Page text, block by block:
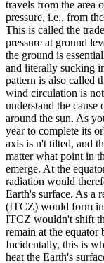
travels from the area
pressure, i.e., from
This is called the
pressure at ground
the ground is
and literally sucking
pattern is also called
wind circulation is
understand the
around the sun. As
year to complete its
axis is n't tilted, and
matter what point in
emerge. At the
radiation would
Earth's surface. As a
(ITCZ) would form in
ITCZ ​​wouldn't shift
remain at the equator
Incidentally, this is
heat the Earth's